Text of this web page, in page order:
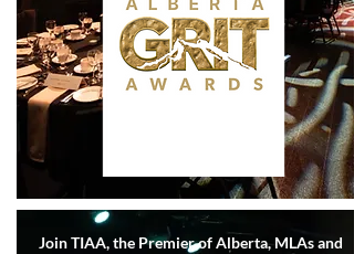
Join TIAA, the Premier of Alberta, MLAs and